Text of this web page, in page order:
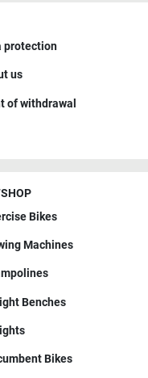
protection
us
of withdrawal
Bikes
Machines
Benches
Bikes